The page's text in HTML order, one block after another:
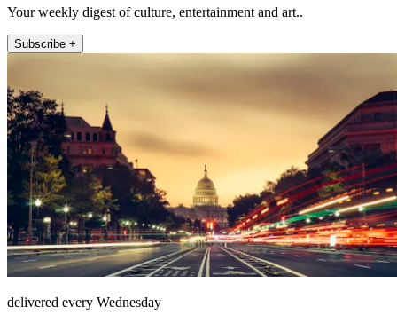
Your weekly digest of culture, entertainment and art..
Subscribe +
delivered every Wednesday